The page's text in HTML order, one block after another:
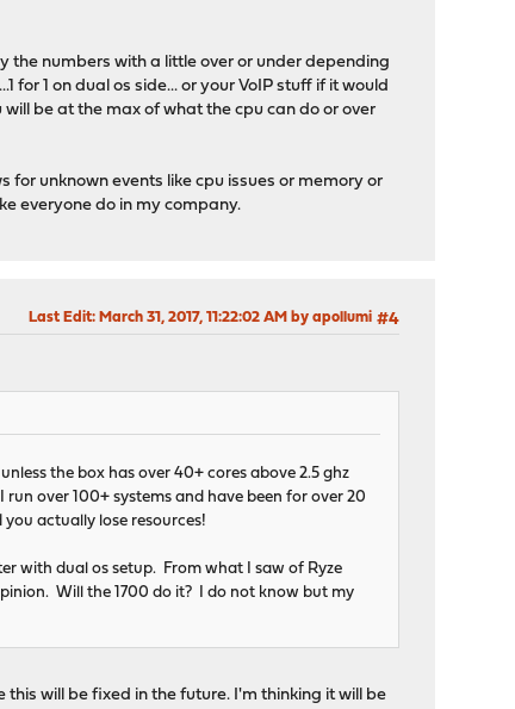
the numbers with a little over or under depending
for 1 on dual os side... or your VoIP stuff if it would
be at the max of what the cpu can do or over
unknown events like cpu issues or memory or
everyone do in my company.
#4
Last Edit: March 31, 2017, 11:22:02 AM by apollumi
the box has over 40+ cores above 2.5 ghz
over 100+ systems and have been for over 20
actually lose resources!
with dual os setup. From what I saw of Ryze
Will the 1700 do it? I do not know but my
this will be fixed in the future. I'm thinking it will be